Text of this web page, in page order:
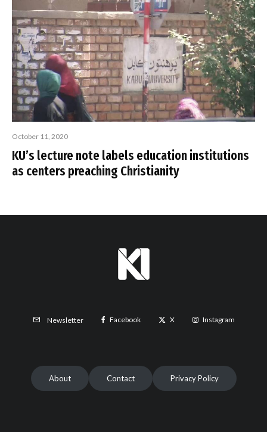
October 11, 2020
KU’s lecture note labels education institutions
as centers preaching Christianity
Newsletter Facebook X Instagram
About Contact Privacy Policy